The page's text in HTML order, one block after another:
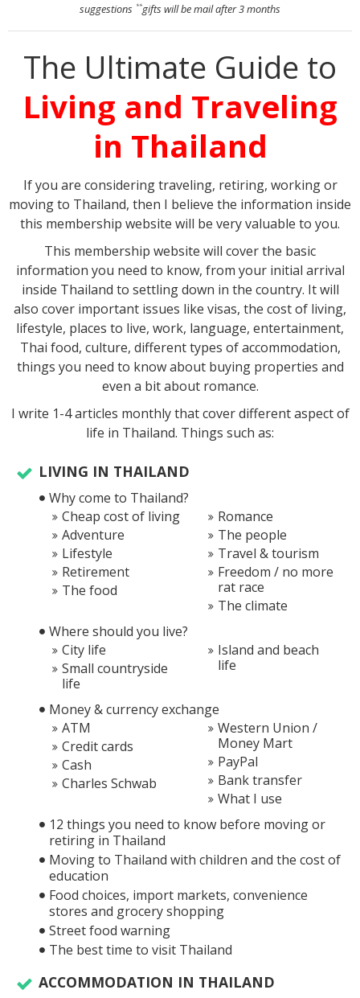
suggestions **gifts will be mail after 3 months
The Ultimate Guide to
Living and Traveling
in Thailand
If you are considering traveling, retiring, working or
moving to Thailand, then I believe the information inside
this membership website will be very valuable to you.
This membership website will cover the basic
information you need to know, from your initial arrival
inside Thailand to settling down in the country. It will
also cover important issues like visas, the cost of living,
lifestyle, places to live, work, language, entertainment,
Thai food, culture, different types of accommodation,
things you need to know about buying properties and
even a bit about romance.
I write 1-4 articles monthly that cover different aspect of
life in Thailand. Things such as:
LIVING IN THAILAND
Why come to Thailand?
Cheap cost of living
Adventure
Lifestyle
Retirement
The food
Romance
The people
Travel & tourism
Freedom / no more
rat race
The climate
Where should you live?
City life
Small countryside
life
Island and beach
life
Money & currency exchange
ATM
Credit cards
Cash
Charles Schwab
Western Union /
Money Mart
PayPal
Bank transfer
What I use
12 things you need to know before moving or
retiring in Thailand
Moving to Thailand with children and the cost of
education
Food choices, import markets, convenience
stores and grocery shopping
Street food warning
The best time to visit Thailand
ACCOMMODATION IN THAILAND